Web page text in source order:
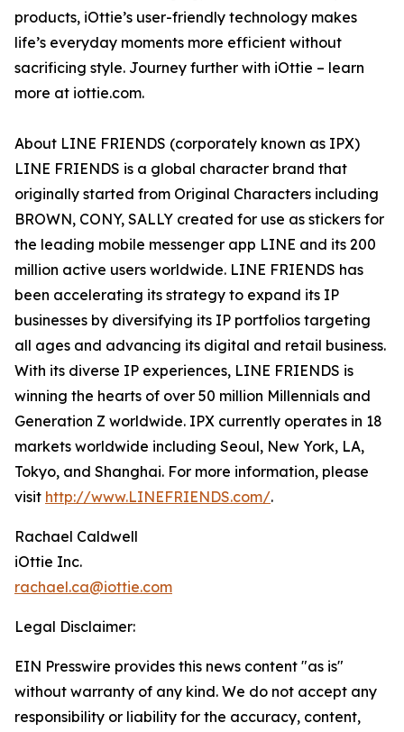
products, iOttie’s user-friendly technology makes
life’s everyday moments more efficient without
sacrificing style. Journey further with iOttie – learn
more at iottie.com.
About LINE FRIENDS (corporately known as IPX)
LINE FRIENDS is a global character brand that
originally started from Original Characters including
BROWN, CONY, SALLY created for use as stickers for
the leading mobile messenger app LINE and its 200
million active users worldwide. LINE FRIENDS has
been accelerating its strategy to expand its IP
businesses by diversifying its IP portfolios targeting
all ages and advancing its digital and retail business.
With its diverse IP experiences, LINE FRIENDS is
winning the hearts of over 50 million Millennials and
Generation Z worldwide. IPX currently operates in 18
markets worldwide including Seoul, New York, LA,
Tokyo, and Shanghai. For more information, please
visit http://www.LINEFRIENDS.com/.
Rachael Caldwell
iOttie Inc.
rachael.ca@iottie.com
Legal Disclaimer:
EIN Presswire provides this news content "as is"
without warranty of any kind. We do not accept any
responsibility or liability for the accuracy, content,